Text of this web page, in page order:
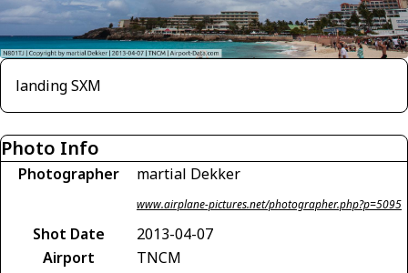
landing SXM
Photo Info
Photographer martial Dekker
www.airplane-pictures.net/photographer.php?p=5095
Shot Date
2013-04-07
Airport
TNCM